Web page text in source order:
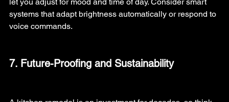
systems that adapt brightness automatically or respond to
voice commands.
7. Future-Proofing and Sustainability